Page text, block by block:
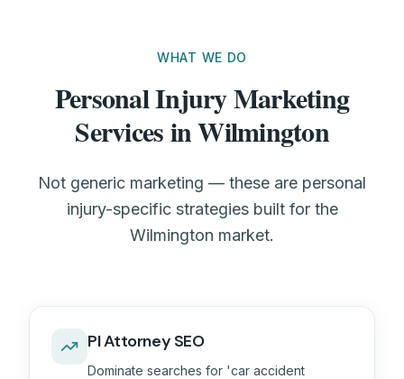
WHAT WE DO
Personal Injury Marketing
Services in Wilmington
Not generic marketing — these are personal
injury-specific strategies built for the
Wilmington market.
PI Attorney SEO
Dominate searches for 'car accident